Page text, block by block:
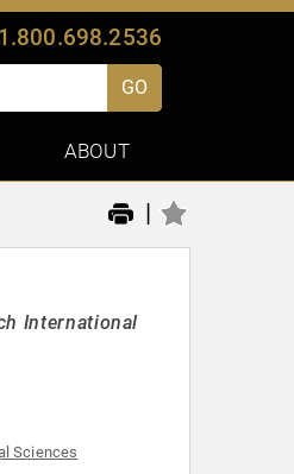
1.800.698.2536
GO
ABOUT
|
International
Sciences